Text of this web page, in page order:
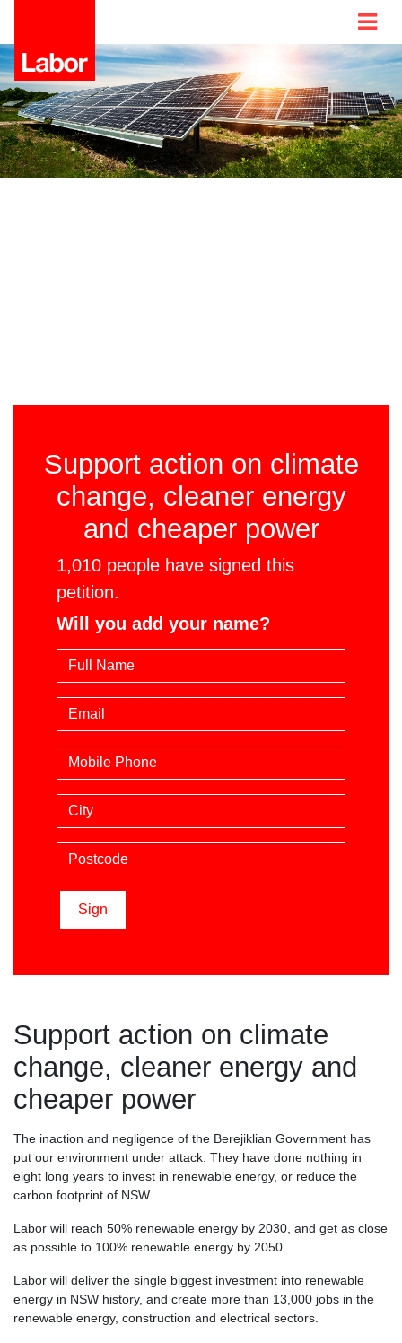
Support action on climate
change, cleaner energy and
cheaper power
The inaction and negligence of the Berejiklian Government has
put our environment under attack. They have done nothing in
eight long years to invest in renewable energy, or reduce the
carbon footprint of NSW.
Labor will reach 50% renewable energy by 2030, and get as close
as possible to 100% renewable energy by 2050.
Labor will deliver the single biggest investment into renewable
energy in NSW history, and create more than 13,000 jobs in the
renewable energy, construction and electrical sectors.
Support action on climate
change, cleaner energy
and cheaper power
1,010 people have signed this
petition.
Will you add your name?
Email
Mobile phone
Suburb
Postcode